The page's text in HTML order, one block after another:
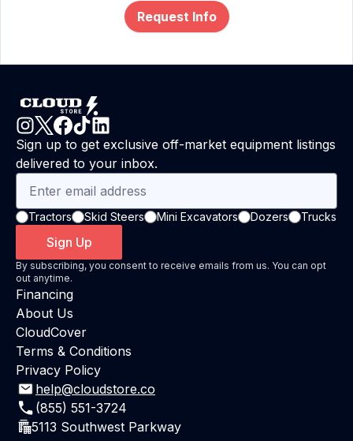
Request Info
Sign up to get exclusive off-market equipment listings
delivered to your inbox.
Tractors Skid Steers Mini Excavators Dozers Trucks
Sign Up
By subscribing, you consent to receive emails from us. You can opt
out anytime.
Financing
About Us
CloudCover
Terms & Conditions
Privacy Policy
help@cloudstore.co
(855) 551-3724
5113 Southwest Parkway